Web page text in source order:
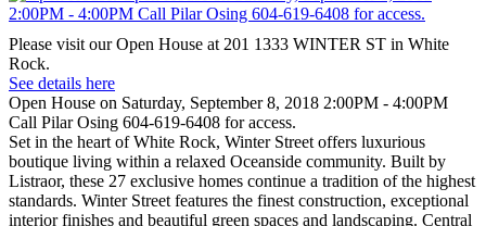
Please visit our Open House at 201 1333 WINTER ST in White
Rock.
See details here
Open House on Saturday, September 8, 2018 2:00PM - 4:00PM
Call Pilar Osing 604-619-6408 for access.
Set in the heart of White Rock, Winter Street offers luxurious
boutique living within a relaxed Oceanside community. Built by
Listraor, these 27 exclusive homes continue a tradition of the highest
standards. Winter Street features the finest construction, exceptional
interior finishes and beautiful green spaces and landscaping. Central